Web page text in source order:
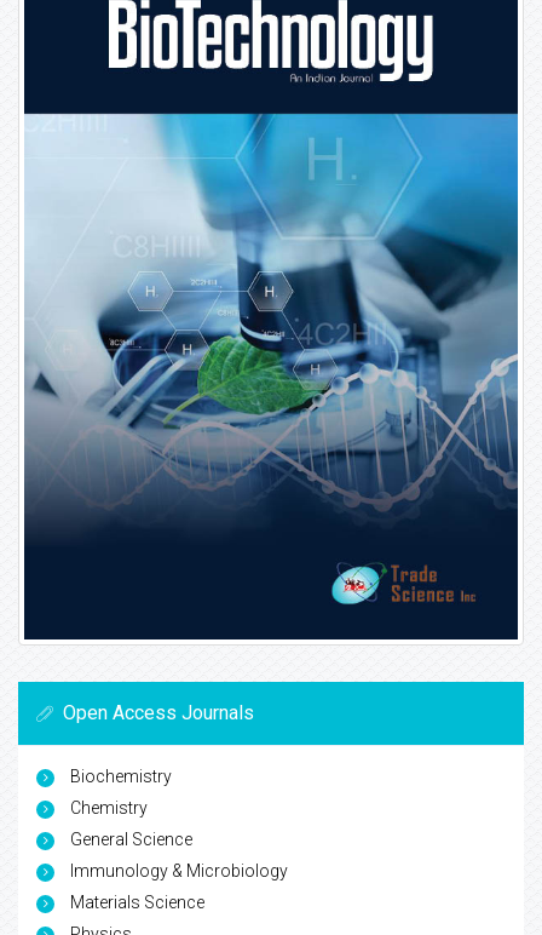
Open Access Journals
Biochemistry
Chemistry
General Science
Immunology & Microbiology
Materials Science